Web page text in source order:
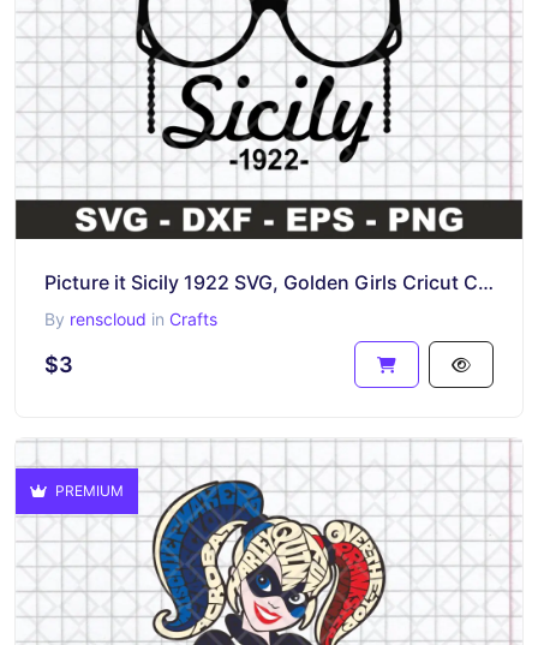
Picture it Sicily 1922 SVG, Golden Girls Cricut Cut Files, PNG EPS Vector
By renscloud in Crafts
$3
PREMIUM